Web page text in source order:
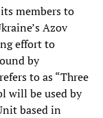
members to
Azov
effort to
by
to as “Three
will be used by
based in